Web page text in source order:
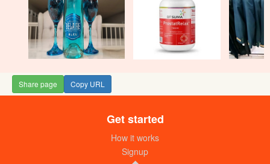
Share page Copy URL
Get started
How it works
Signup